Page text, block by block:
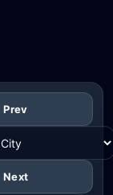
Prev
Next